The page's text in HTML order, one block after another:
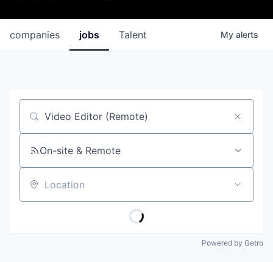
jobs
companies Talent My alerts
Job title, company or keyword
On-site & Remote
Location
Powered by Getro